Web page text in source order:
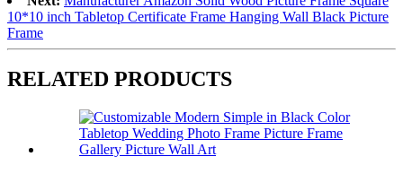
10*10 inch Tabletop Certificate Frame Hanging Wall Black Picture
Frame
RELATED PRODUCTS